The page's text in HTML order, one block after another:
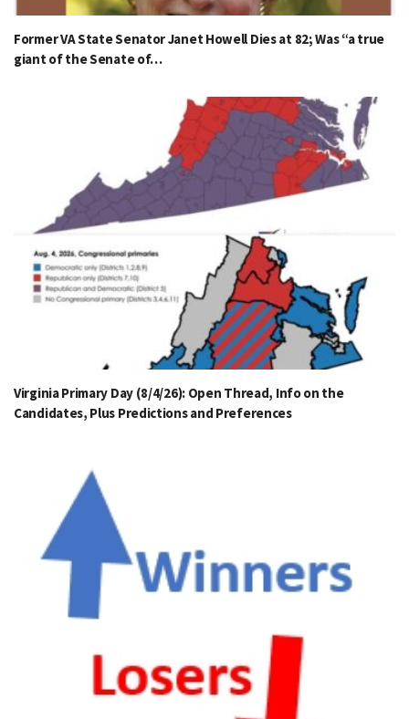
Former VA State Senator Janet Howell Dies at 82; Was “a true
giant of the Senate of…
Virginia Primary Day (8/4/26): Open Thread, Info on the
Candidates, Plus Predictions and Preferences